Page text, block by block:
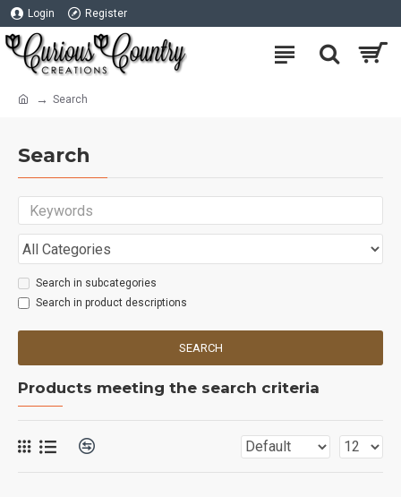
Login Register
Search
Search
Search in subcategories
Search in product descriptions
SEARCH
Products meeting the search criteria